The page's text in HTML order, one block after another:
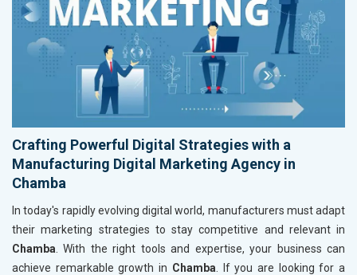
Crafting Powerful Digital Strategies with a
Manufacturing Digital Marketing Agency in
Chamba
In today's rapidly evolving digital world, manufacturers must adapt
their marketing strategies to stay competitive and relevant in
Chamba . With the right tools and expertise, your business can
achieve remarkable growth in Chamba . If you are looking for a